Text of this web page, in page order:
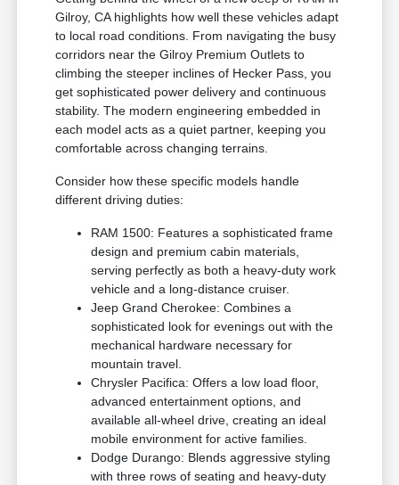
Gilroy, CA highlights how well these vehicles adapt
to local road conditions. From navigating the busy
corridors near the Gilroy Premium Outlets to
climbing the steeper inclines of Hecker Pass, you
get sophisticated power delivery and continuous
stability. The modern engineering embedded in
each model acts as a quiet partner, keeping you
comfortable across changing terrains.
Consider how these specific models handle
different driving duties:
RAM 1500: Features a sophisticated frame
design and premium cabin materials,
serving perfectly as both a heavy-duty work
vehicle and a long-distance cruiser.
Jeep Grand Cherokee: Combines a
sophisticated look for evenings out with the
mechanical hardware necessary for
mountain travel.
Chrysler Pacifica: Offers a low load floor,
advanced entertainment options, and
available all-wheel drive, creating an ideal
mobile environment for active families.
Dodge Durango: Blends aggressive styling
with three rows of seating and heavy-duty